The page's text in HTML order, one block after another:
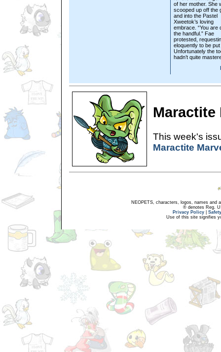
of her mother. She
scooped up off the
and into the Pastel
Xweetok’s loving
embrace. “You are
the handful.” Fae
protested,
eloquently to be
Unfortunately the
hadn’t quite
Maractite
This week's
Maractite
NEOPETS, characters, logos, names and
® denotes Reg.
Privacy Policy
Use of this site signifies